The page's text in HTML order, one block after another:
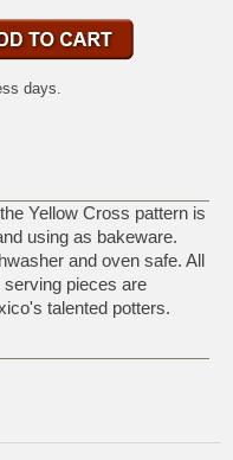
days.
Yellow Cross pattern is
using as bakeware.
and oven safe. All
pieces are
talented potters.